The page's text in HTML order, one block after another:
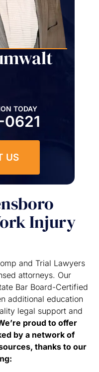
TODAY
US
Injury
and Trial Lawyers
attorneys. Our
Bar Board-Certified
additional education
legal support and
proud to offer
by a network of
thanks to our